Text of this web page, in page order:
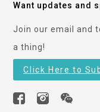
Want updates and
Join our email and
a thing!
Click Here to